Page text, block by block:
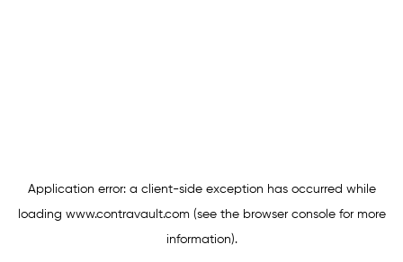
Application error: a client-side exception has occurred while
loading www.contravault.com (see the browser consolefor more
information).